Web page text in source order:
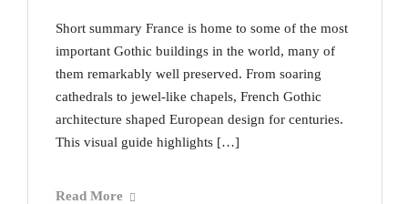
Short summary France is home to some of the most
important Gothic buildings in the world, many of
them remarkably well preserved. From soaring
cathedrals to jewel-like chapels, French Gothic
architecture shaped European design for centuries.
This visual guide highlights […]
Read More